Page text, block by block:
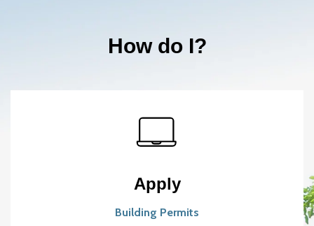
How do I?
Apply
Building Permits